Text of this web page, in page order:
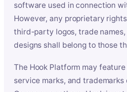
software used in connection
However, any proprietary
third-party logos, trade names,
designs shall belong to those
The Hook Platform may
service marks, and